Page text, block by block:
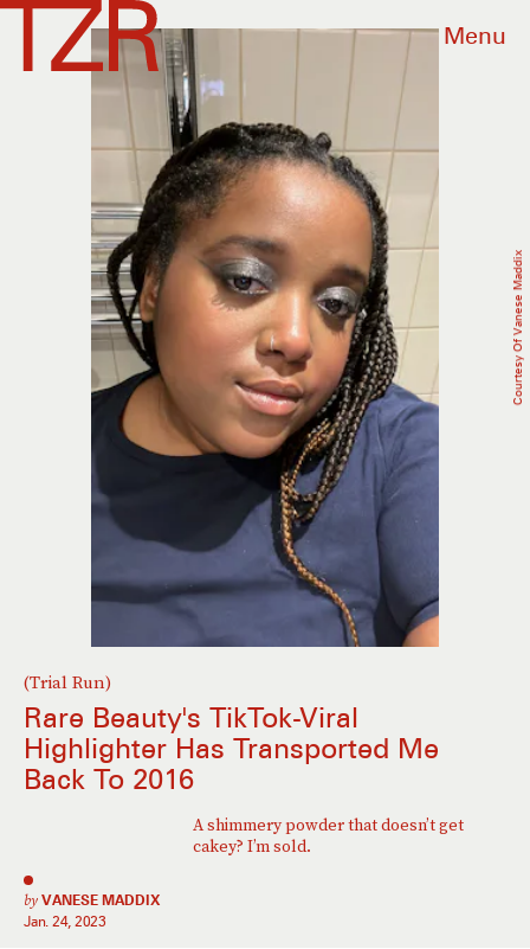
Menu
(Trial Run)
Rare Beauty's TikTok-Viral
Highlighter Has Transported Me
Back To 2016
A shimmery powder that doesn’t get
cakey? I’m sold.
by VANESE MADDIX
Jan. 24, 2023
Courtesy Of Vanese Maddix